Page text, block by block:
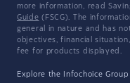
more information, read
Guide (FSCG). The
general in nature and has
objectives, financial
fee for products displayed.
Explore the Infochoice